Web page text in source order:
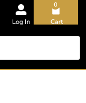
Log In
0
Cart